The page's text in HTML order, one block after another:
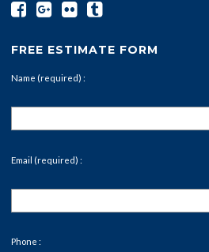
FREE ESTIMATE FORM
Name (required) :
Email (required) :
Phone :